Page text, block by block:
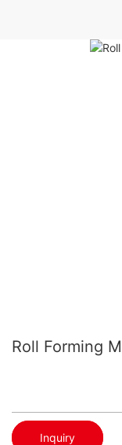
Roll Forming
Inquiry